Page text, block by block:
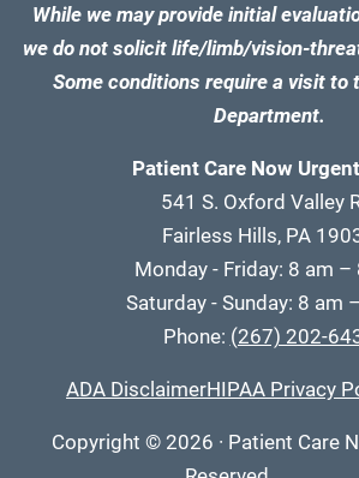
While we may provide initial
we do not solicit life/limb/vision-
Some conditions require a visit to
Department.
Patient Care Now
541 S. Oxford Valley
Fairless Hills, PA
Monday - Friday: 8 am –
Saturday - Sunday: 8 am
Phone: (267) 202-
ADA DisclaimerHIPAA Privacy
Copyright © 2026 · Patient Care